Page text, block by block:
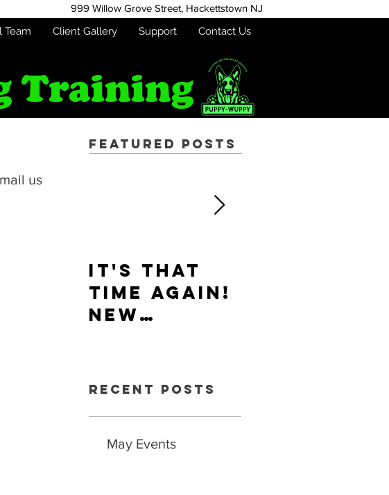
999 Willow Grove Street, Hackettstown NJ
Team Client Gallery Support Contact Us
Training
us
Featured Posts
It's that
time again!
New
available.
Recent Posts
May Events